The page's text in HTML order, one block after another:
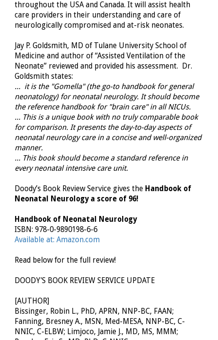
throughout the USA and Canada. It will assist health
care providers in their understanding and care of
neurologically compromised and at-risk neonates.
Jay P. Goldsmith, MD of Tulane University School of
Medicine and author of “Assisted Ventilation of the
Neonate” reviewed and provided his assessment. Dr.
Goldsmith states:
... it is the "Gomella" (the go-to handbook for general
neonatology) for neonatal neurology. It should become
the reference handbook for "brain care" in all NICUs.
... This is a unique book with no truly comparable book
for comparison. It presents the day-to-day aspects of
neonatal neurology care in a concise and well-organized
manner.
... This book should become a standard reference in
every neonatal intensive care unit.
Doody’s Book Review Service gives the Handbook of
Neonatal Neurology a score of 96!
Handbook of Neonatal Neurology
ISBN: 978-0-9890198-6-6
Available at: Amazon.com
Read below for the full review!
DOODY'S BOOK REVIEW SERVICE UPDATE
[AUTHOR]
Bissinger, Robin L., PhD, APRN, NNP-BC, FAAN;
Fanning, Bresney A., MSN, Med-MESA, NNP-BC, C-
NNIC, C-ELBW; Limjoco, Jamie J., MD, MS, MMM;